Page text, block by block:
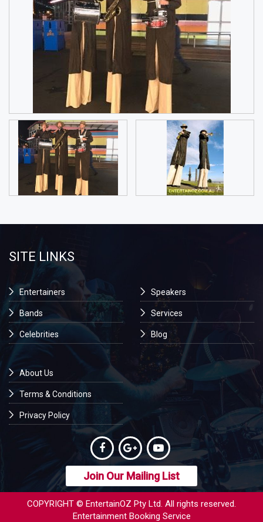
SITE LINKS
Entertainers
Bands
Celebrities
Speakers
Services
Blog
About Us
Terms & Conditions
Privacy Policy
Join Our Mailing List
COPYRIGHT © EntertainOZ Pty Ltd. All rights reserved.
Entertainment Booking Service